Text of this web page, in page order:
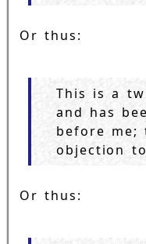
Or thus:
This is a
and has
before me;
objection
Or thus: